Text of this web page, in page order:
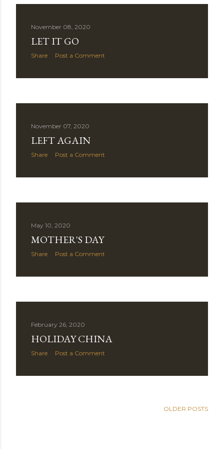
November 08, 2020
LET IT GO
Share Post a Comment
November 07, 2020
LEFT AGAIN
Share Post a Comment
May 10, 2020
MOTHER'S DAY
Share Post a Comment
February 26, 2020
HOLIDAY CHINA
Share Post a Comment
OLDER POSTS